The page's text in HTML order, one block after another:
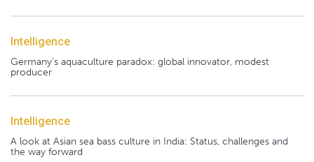
Intelligence
Germany's aquaculture paradox: global innovator, modest
producer
Intelligence
A look at Asian sea bass culture in India: Status, challenges and
the way forward